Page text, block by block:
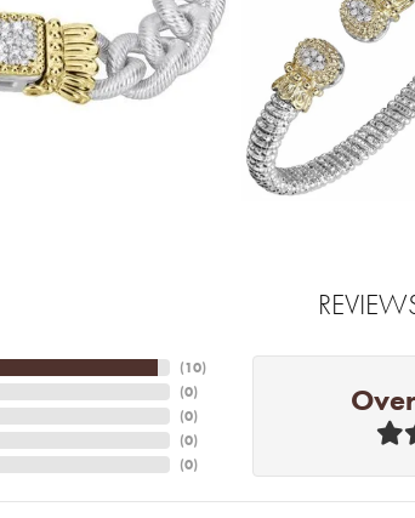
(10)
(0)
(0)
(0)
(0)